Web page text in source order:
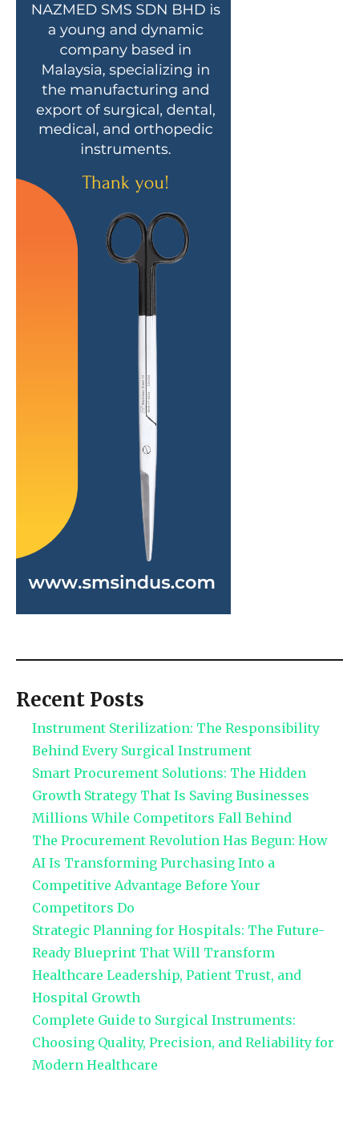
Recent Posts
Instrument Sterilization: The Responsibility
Behind Every Surgical Instrument
Smart Procurement Solutions: The Hidden
Growth Strategy That Is Saving Businesses
Millions While Competitors Fall Behind
The Procurement Revolution Has Begun: How
AI Is Transforming Purchasing Into a
Competitive Advantage Before Your
Competitors Do
Strategic Planning for Hospitals: The Future-
Ready Blueprint That Will Transform
Healthcare Leadership, Patient Trust, and
Hospital Growth
Complete Guide to Surgical Instruments:
Choosing Quality, Precision, and Reliability for
Modern Healthcare